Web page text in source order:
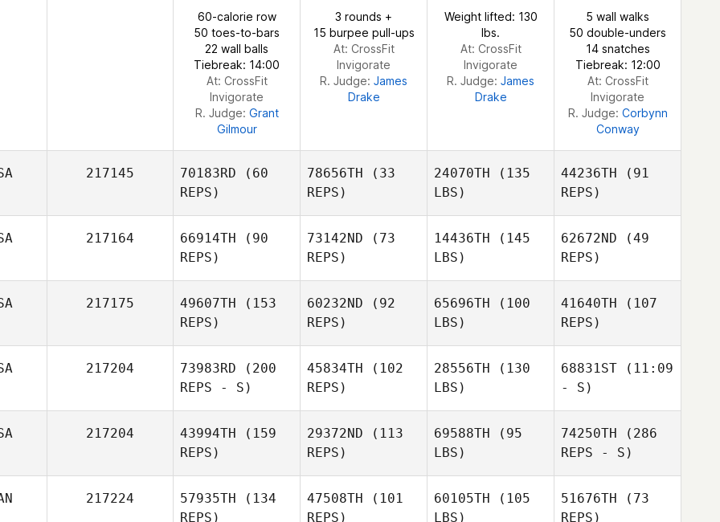
60-calorie row
50 toes-to-bars
22 wall balls
Tiebreak: 14:00
At: CrossFit
Invigorate
R. Judge: Grant
Gilmour
3 rounds +
15 burpee pull-ups
At: CrossFit
Invigorate
R. Judge: James
Drake
Weight lifted: 130
lbs.
At: CrossFit
Invigorate
R. Judge: James
Drake
5 wall walks
50 double-unders
14 snatches
Tiebreak: 12:00
At: CrossFit
Invigorate
R. Judge: Corbynn
Conway
217145 70183RD (60
REPS)
78656TH (33
REPS)
24070TH (135
LBS)
44236TH (91
REPS)
217164 66914TH (90
REPS)
Jensen
73142ND (73
REPS)
14436TH (145
LBS)
62672ND (49
REPS)
Jensen
217175 49607TH (153
REPS)
Mollie
Springer
60232ND (92
REPS)
65696TH (100
LBS)
41640TH (107
REPS)
Sabrina
217204 73983RD (200
REPS - S)
45834TH (102
REPS)
28556TH (130
LBS)
68831ST (11:09
- S)
Christine
217204 43994TH (159
REPS)
29372ND (113
REPS)
69588TH (95
LBS)
74250TH (286
REPS - S)
217224 57935TH (134
REPS)
47508TH (101
REPS)
60105TH (105
LBS)
51676TH (73
REPS)